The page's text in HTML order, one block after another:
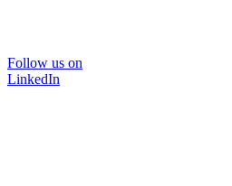
Follow us on
LinkedIn